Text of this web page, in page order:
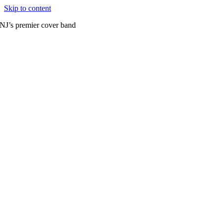
Skip to content
NJ’s premier cover band